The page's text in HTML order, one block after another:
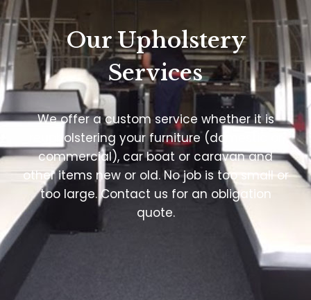
Our Upholstery
Services
We offer a custom service whether it is
reupholstering your furniture (domestic or
commercial), car boat or caravan and
other items new or old. No job is too small or
too large. Contact us for an obligation
quote.